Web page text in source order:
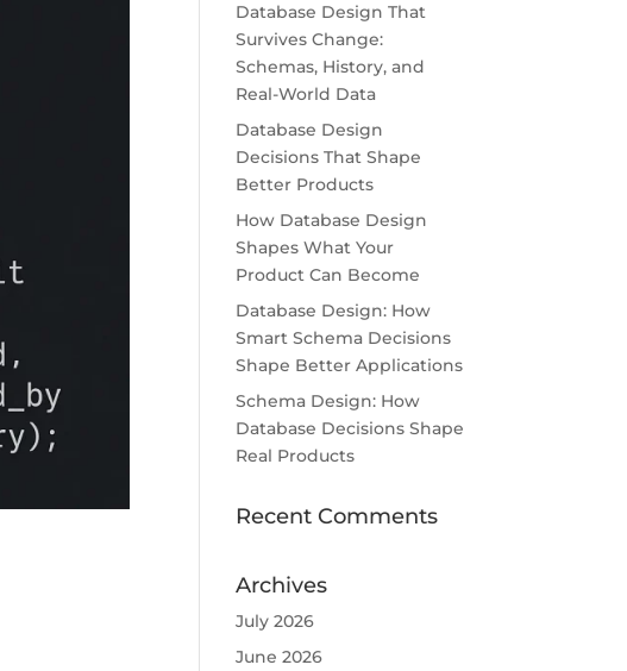
Database Design That
Survives Change:
Schemas, History, and
Real-World Data
Database Design
Decisions That Shape
Better Products
How Database Design
Shapes What Your
Product Can Become
Database Design: How
Smart Schema Decisions
Shape Better Applications
Schema Design: How
Database Decisions Shape
Real Products
Recent Comments
Archives
July 2026
June 2026